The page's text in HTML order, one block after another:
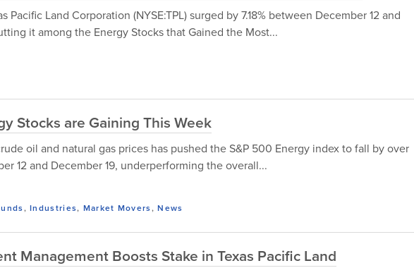
Pacific Land Corporation (NYSE:TPL) surged by 7.18% between December 12 and
it among the Energy Stocks that Gained the Most...
Stocks are Gaining This Week
oil and natural gas prices has pushed the S&P 500 Energy index to fall by over
12 and December 19, underperforming the overall...
,Industries, Market Movers,News
Management Boosts Stake in Texas Pacific Land